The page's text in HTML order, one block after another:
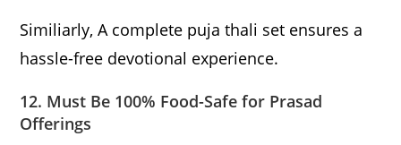
Similiarly, A complete puja thali set ensures a
hassle-free devotional experience.
12. Must Be 100% Food-Safe for Prasad
Offerings